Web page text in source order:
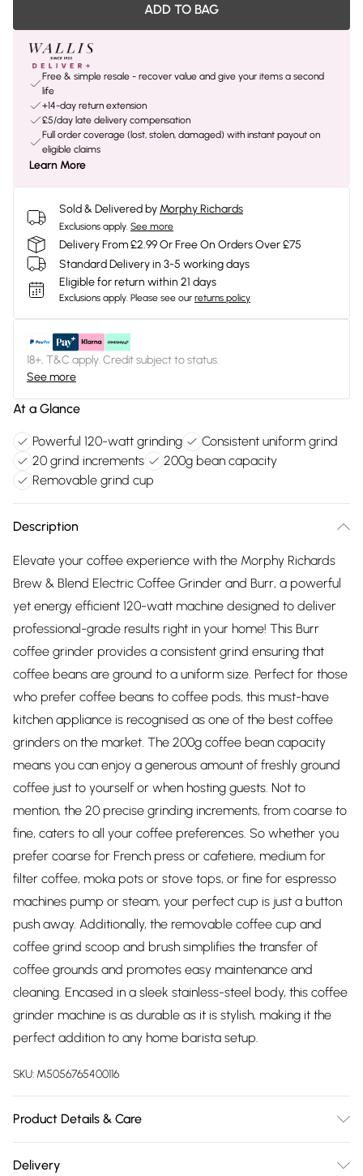
ADD TO BAG
Free & simple resale - recover value and give your items a second
life
+14-day return extension
£5/day late delivery compensation
Full order coverage (lost, stolen, damaged) with instant payout on
eligible claims
Learn More
Sold & Delivered by Morphy Richards
Exclusions apply. See more
Delivery From £2.99 Or Free On Orders Over £75
Standard Delivery in 3-5 working days
Eligible for return within 21 days
Exclusions apply. Please see our returns policy
18+, T&C apply. Credit subject to status.
See more
At a Glance
Powerful 120-watt grinding
Consistent uniform grind
20 grind increments
200g bean capacity
Removable grind cup
Description
Elevate your coffee experience with the Morphy Richards
Brew & Blend Electric Coffee Grinder and Burr, a powerful
yet energy efficient 120-watt machine designed to deliver
professional-grade results right in your home! This Burr
coffee grinder provides a consistent grind ensuring that
coffee beans are ground to a uniform size. Perfect for those
who prefer coffee beans to coffee pods, this must-have
kitchen appliance is recognised as one of the best coffee
grinders on the market. The 200g coffee bean capacity
means you can enjoy a generous amount of freshly ground
coffee just to yourself or when hosting guests. Not to
mention, the 20 precise grinding increments, from coarse to
fine, caters to all your coffee preferences. So whether you
prefer coarse for French press or cafetiere, medium for
filter coffee, moka pots or stove tops, or fine for espresso
machines pump or steam, your perfect cup is just a button
push away. Additionally, the removable coffee cup and
coffee grind scoop and brush simplifies the transfer of
coffee grounds and promotes easy maintenance and
cleaning. Encased in a sleek stainless-steel body, this coffee
grinder machine is as durable as it is stylish, making it the
perfect addition to any home barista setup.
SKU: M5056765400116
Product Details & Care
Delivery